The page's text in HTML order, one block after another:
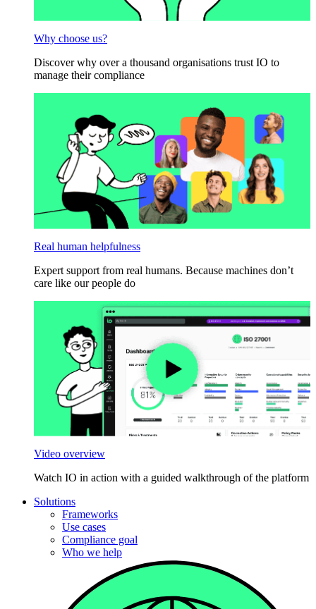
Why choose us?
Discover why over a thousand organisations trust IO to
manage their compliance
Real human helpfulness
Expert support from real humans. Because machines don’t
care like our people do
Video overview
Watch IO in action with a guided walkthrough of the platform
Solutions
Frameworks
Use cases
Compliance goal
Who we help